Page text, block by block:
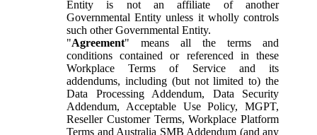
Entity is not an affiliate of another
Governmental Entity unless it wholly controls
such other Governmental Entity.
"Agreement" means all the terms and
conditions contained or referenced in these
Workplace Terms of Service and its
addendums, including (but not limited to) the
Data Processing Addendum, Data Security
Addendum, Acceptable Use Policy, MGPT,
Reseller Customer Terms, Workplace Platform
Terms and Australia SMB Addendum (and any